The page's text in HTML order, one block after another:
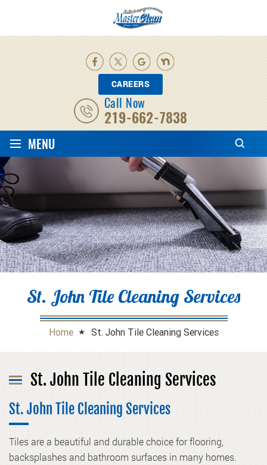
CAREERS
Call Now
219-662-7838
≡ MENU
St. John Tile Cleaning Services
Home St. John Tile Cleaning Services
St. John Tile Cleaning Services
St. John Tile Cleaning Services
Tiles are a beautiful and durable choice for flooring,
backsplashes and bathroom surfaces in many homes.